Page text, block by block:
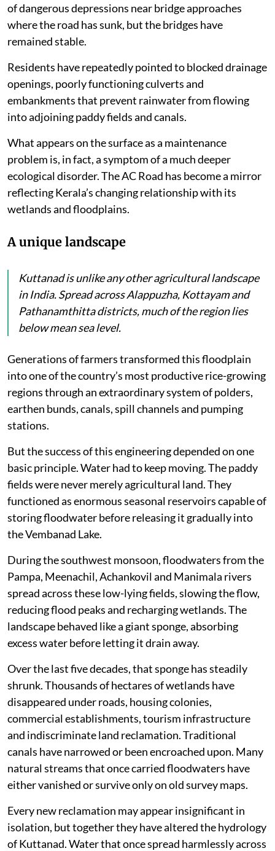
of dangerous depressions near bridge approaches
where the road has sunk, but the bridges have
remained stable.
Residents have repeatedly pointed to blocked drainage
openings, poorly functioning culverts and
embankments that prevent rainwater from flowing
into adjoining paddy fields and canals.
What appears on the surface as a maintenance
problem is, in fact, a symptom of a much deeper
ecological disorder. The AC Road has become a mirror
reflecting Kerala’s changing relationship with its
wetlands and floodplains.
A unique landscape
Kuttanad is unlike any other agricultural landscape
in India. Spread across Alappuzha, Kottayam and
Pathanamthitta districts, much of the region lies
below mean sea level.
Generations of farmers transformed this floodplain
into one of the country’s most productive rice-growing
regions through an extraordinary system of polders,
earthen bunds, canals, spill channels and pumping
stations.
But the success of this engineering depended on one
basic principle. Water had to keep moving. The paddy
fields were never merely agricultural land. They
functioned as enormous seasonal reservoirs capable of
storing floodwater before releasing it gradually into
the Vembanad Lake.
During the southwest monsoon, floodwaters from the
Pampa, Meenachil, Achankovil and Manimala rivers
spread across these low-lying fields, slowing the flow,
reducing flood peaks and recharging wetlands. The
landscape behaved like a giant sponge, absorbing
excess water before letting it drain away.
Over the last five decades, that sponge has steadily
shrunk. Thousands of hectares of wetlands have
disappeared under roads, housing colonies,
commercial establishments, tourism infrastructure
and indiscriminate land reclamation. Traditional
canals have narrowed or been encroached upon. Many
natural streams that once carried floodwaters have
either vanished or survive only on old survey maps.
Every new reclamation may appear insignificant in
isolation, but together they have altered the hydrology
of Kuttanad. Water that once spread harmlessly across